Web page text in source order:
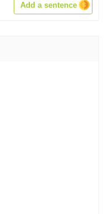
Add a sentence